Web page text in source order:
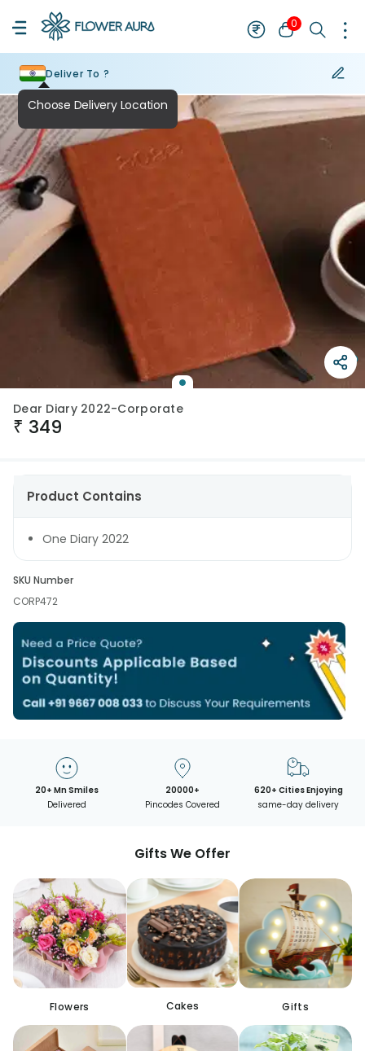
0
Deliver To ?
Dear Diary 2022-Corporate
₹ 349
Product Contains
One Diary 2022
SKU Number
CORP472
20+ Mn Smiles
Delivered
20000+
Pincodes Covered
620+ Cities Enjoying
same-day delivery
Gifts We Offer
Flowers Cakes Gifts